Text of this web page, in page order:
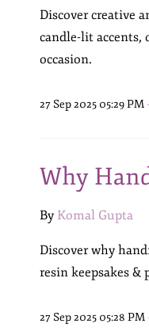
Discover creative
candle-lit accents,
occasion.
27 Sep 2025 05:29 PM -
Why
By Komal Gupta
Discover why
resin keepsakes &
27 Sep 2025 05:28 PM